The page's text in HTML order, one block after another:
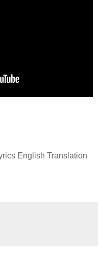
English Translation